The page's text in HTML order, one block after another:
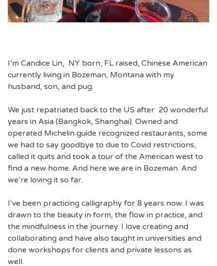
I’m Candice Lin, NY born, FL raised, Chinese American
currently living in Bozeman, Montana with my
husband, son, and pug.
We just repatriated back to the US after 20 wonderful
years in Asia (Bangkok, Shanghai). Owned and
operated Michelin guide recognized restaurants, some
we had to say goodbye to due to Covid restrictions,
called it quits and took a tour of the American west to
find a new home. And here we are in Bozeman. And
we’re loving it so far.
I’ve been practicing calligraphy for 8 years now. I was
drawn to the beauty in form, the flow in practice, and
the mindfulness in the journey. I love creating and
collaborating and have also taught in universities and
done workshops for clients and private lessons as
well.